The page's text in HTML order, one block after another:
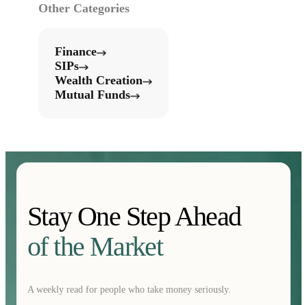
Other Categories
Finance
SIPs
Wealth Creation
Mutual Funds
Stay One Step Ahead
of the Market
A weekly read for people who take money seriously.